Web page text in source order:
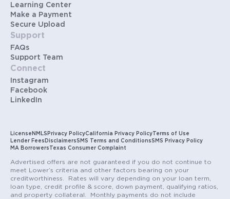
Learning Center
Make a Payment
Secure Upload
Support
FAQs
Support Team
Connect
Instagram
Facebook
LinkedIn
License NMLS Privacy PolicyCalifornia Privacy PolicyTerms of Use
Lender Fees DisclaimersSMS Terms and ConditionsSMS Privacy Policy
MA Borrowers Texas Consumer Complaint
Advertised offers are not guaranteed if you do not continue to
meet Lower’s criteria and other factors bearing on your
creditworthiness. Rates will vary depending on your loan term,
loan type, credit profile & score, down payment, qualifying ratios,
and property collateral. Monthly payments do not include